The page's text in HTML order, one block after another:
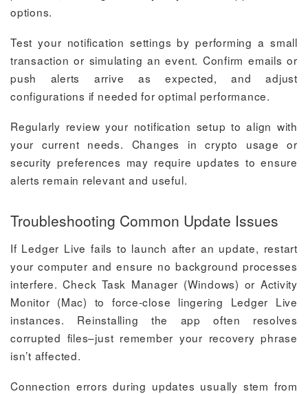
options.
Test your notification settings by performing a small
transaction or simulating an event. Confirm emails or
push alerts arrive as expected, and adjust
configurations if needed for optimal performance.
Regularly review your notification setup to align with
your current needs. Changes in crypto usage or
security preferences may require updates to ensure
alerts remain relevant and useful.
Troubleshooting Common Update Issues
If Ledger Live fails to launch after an update, restart
your computer and ensure no background processes
interfere. Check Task Manager (Windows) or Activity
Monitor (Mac) to force-close lingering Ledger Live
instances. Reinstalling the app often resolves
corrupted files–just remember your recovery phrase
isn’t affected.
Connection errors during updates usually stem from